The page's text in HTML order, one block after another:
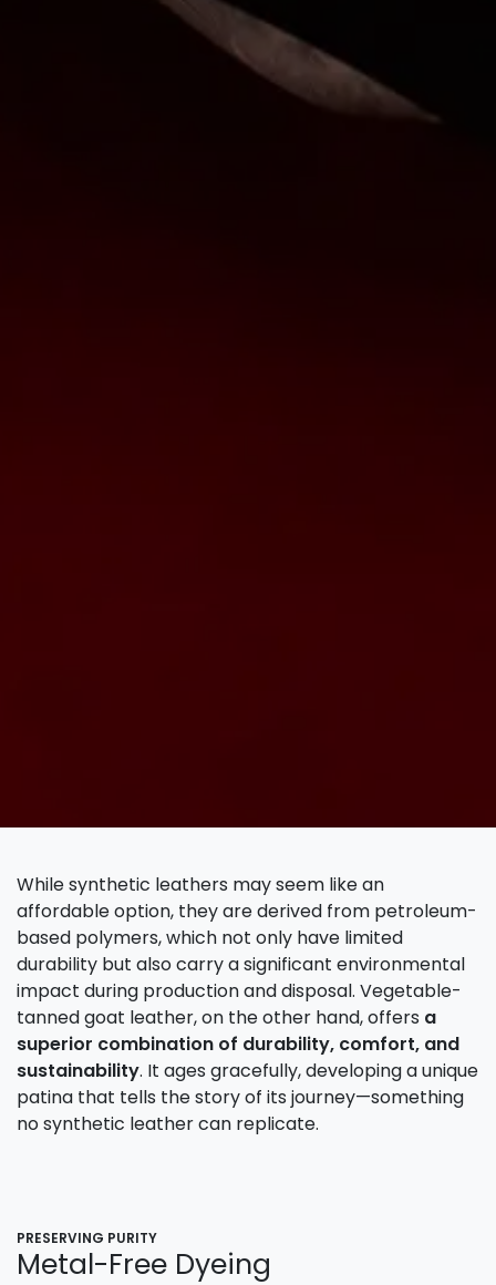
While synthetic leathers may seem like an
affordable option, they are derived from petroleum-
based polymers, which not only have limited
durability but also carry a significant environmental
impact during production and disposal. Vegetable-
tanned goat leather, on the other hand, offers a
superior combination of durability, comfort, and
sustainability. It ages gracefully, developing a unique
patina that tells the story of its journey—something
no synthetic leather can replicate.
PRESERVING PURITY
Metal-Free Dyeing